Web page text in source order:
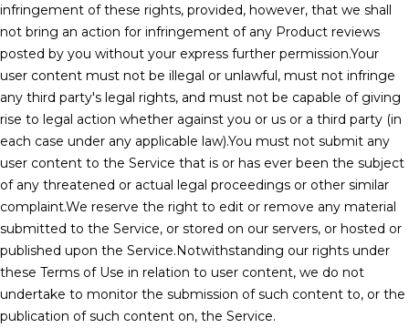
infringement of these rights, provided, however, that we shall
not bring an action for infringement of any Product reviews
posted by you without your express further permission.Your
user content must not be illegal or unlawful, must not infringe
any third party's legal rights, and must not be capable of giving
rise to legal action whether against you or us or a third party (in
each case under any applicable law).You must not submit any
user content to the Service that is or has ever been the subject
of any threatened or actual legal proceedings or other similar
complaint.We reserve the right to edit or remove any material
submitted to the Service, or stored on our servers, or hosted or
published upon the Service.Notwithstanding our rights under
these Terms of Use in relation to user content, we do not
undertake to monitor the submission of such content to, or the
publication of such content on, the Service.